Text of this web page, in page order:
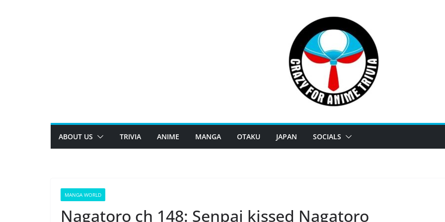
ABOUT US TRIVIA ANIME MANGA OTAKU JAPAN SOCIALS
MANGA WORLD
Nagatoro ch 148: Senpai kissed Nagatoro